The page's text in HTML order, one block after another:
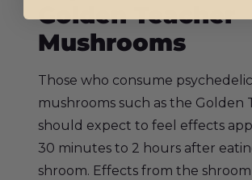
Golden Teacher
Mushrooms
Those who consume psychedelic
mushrooms such as the Golden
should expect to feel effects
30 minutes to 2 hours after
shroom. Effects from the